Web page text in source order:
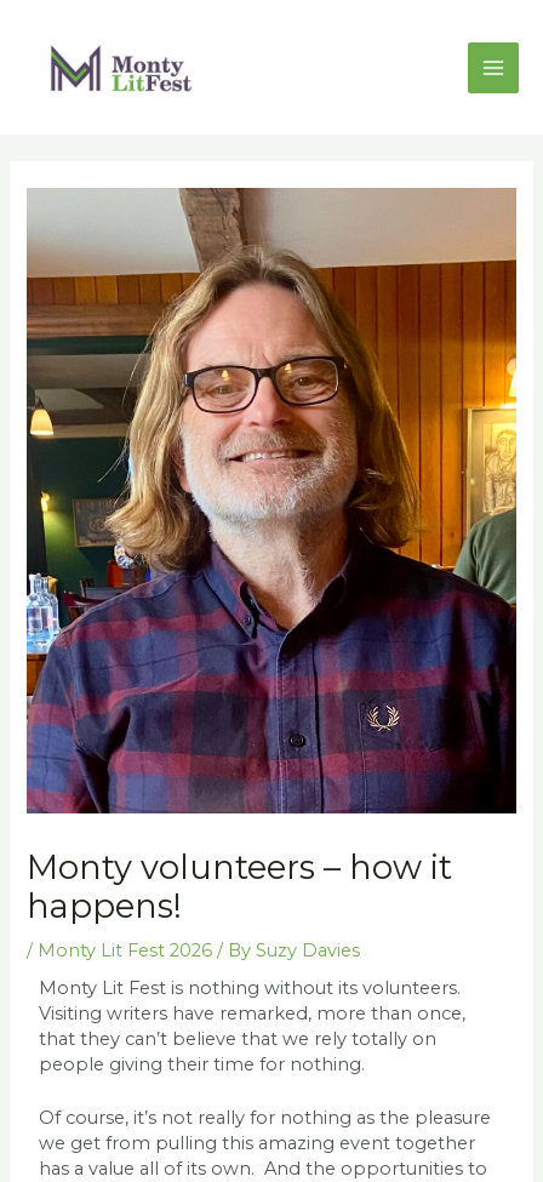
Monty volunteers – how it
happens!
/ Monty Lit Fest 2026 / BySuzy Davies
Monty Lit Fest is nothing without its volunteers.
Visiting writers have remarked, more than once,
that they can’t believe that we rely totally on
people giving their time for nothing.
Of course, it’s not really for nothing as the pleasure
we get from pulling this amazing event together
has a value all of its own. And the opportunities to